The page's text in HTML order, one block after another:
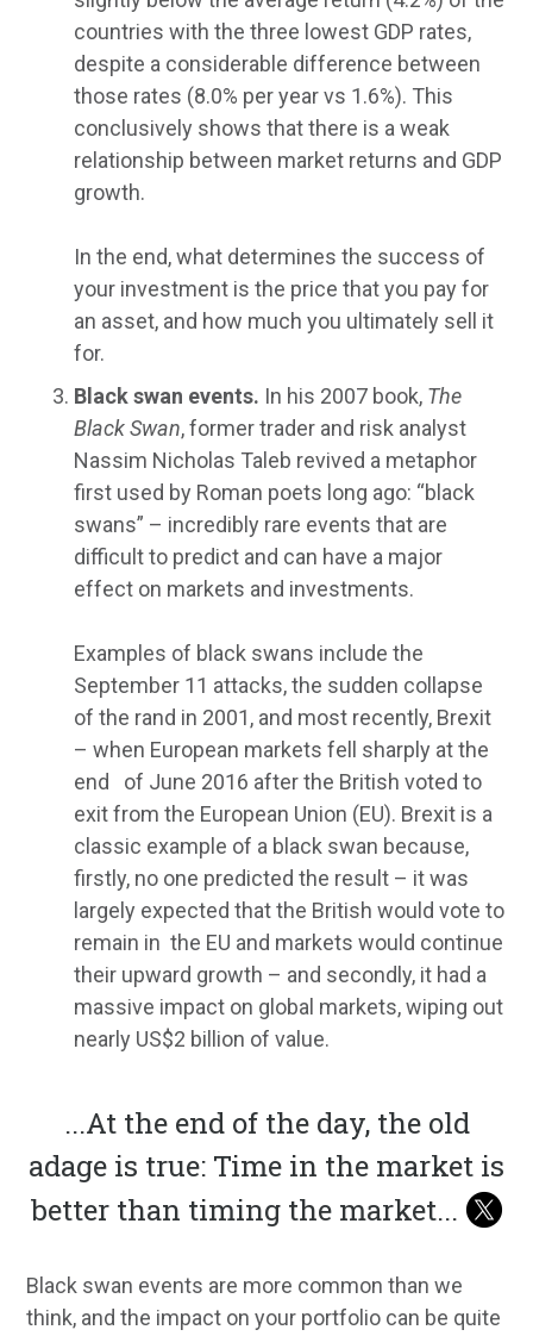
countries with the three lowest GDP rates,
despite a considerable difference between
those rates (8.0% per year vs 1.6%). This
conclusively shows that there is a weak
relationship between market returns and GDP
growth.
In the end, what determines the success of
your investment is the price that you pay for
an asset, and how much you ultimately sell it
for.
Black swan events. In his 2007 book, The
Black Swan, former trader and risk analyst
Nassim Nicholas Taleb revived a metaphor
first used by Roman poets long ago: “black
swans” – incredibly rare events that are
difficult to predict and can have a major
effect on markets and investments.
Examples of black swans include the
September 11 attacks, the sudden collapse
of the rand in 2001, and most recently, Brexit
– when European markets fell sharply at the
end of June 2016 after the British voted to
exit from the European Union (EU). Brexit is a
classic example of a black swan because,
firstly, no one predicted the result – it was
largely expected that the British would vote to
remain in the EU and markets would continue
their upward growth – and secondly, it had a
massive impact on global markets, wiping out
nearly US$2 billion of value.
...At the end of the day, the old
adage is true: Time in the market is
better than timing the market...
Black swan events are more common than we
think, and the impact on your portfolio can be quite